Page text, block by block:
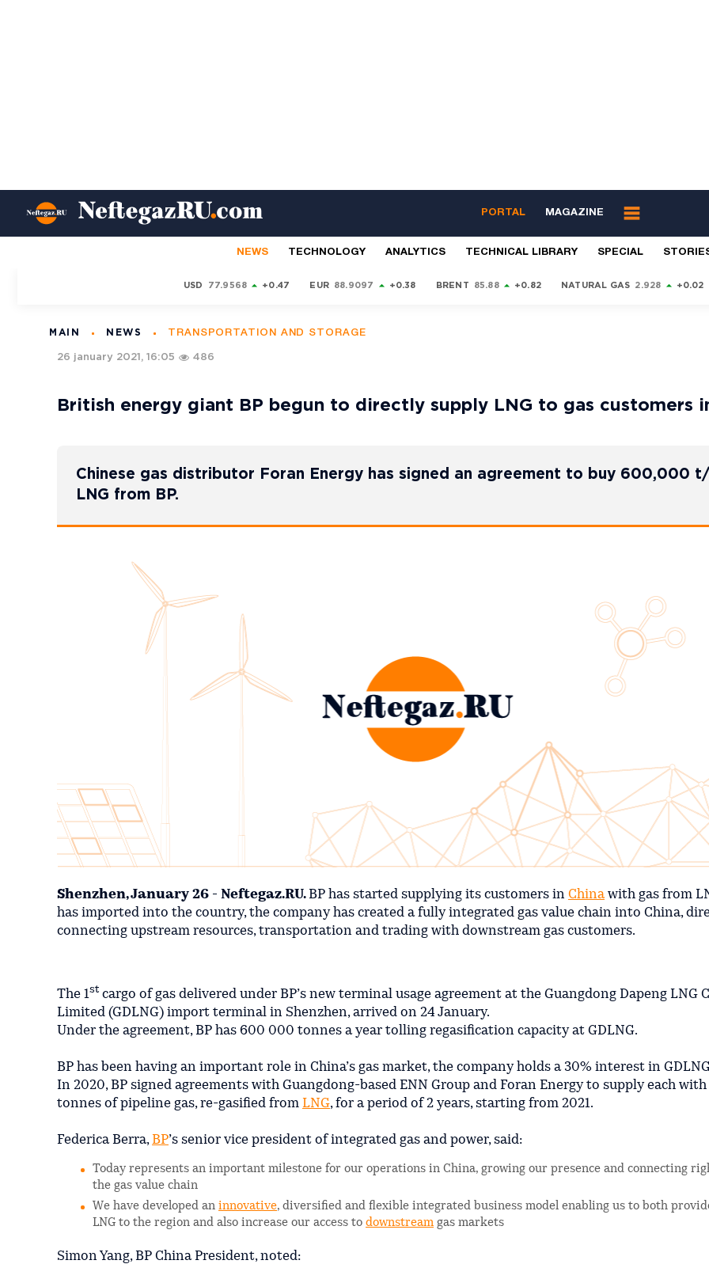
PORTAL MAGAZINE
NEWS TECHNOLOGY ANALYTICS TECHNICAL LIBRARY SPECIAL
USD 77.9568 +0.47 EUR 88.9097 +0.38 BRENT 85.88 +0.82 NATURAL GAS 2.928 +0.02
MAIN NEWS TRANSPORTATION AND STORAGE
26 january 2021, 16:05 486
British energy giant BP begun to directly supply LNG to gas customers
Chinese gas distributor Foran Energy has signed an agreement to buy 600,000
LNG from BP.
Shenzhen, January 26 - Neftegaz.RU.BP has started supplying its customers in Chinawith gas from
has imported into the country, the company has created a fully integrated gas value chain into China,
connecting upstream resources, transportation and trading with downstream gas customers.
The 1st cargo of gas delivered under BP’s new terminal usage agreement at the Guangdong Dapeng LNG
Limited (GDLNG) import terminal in Shenzhen, arrived on 24 January.
Under the agreement, BP has 600 000 tonnes a year tolling regasification capacity at GDLNG.
BP has been having an important role in China’s gas market, the company holds a 30% interest in
In 2020, BP signed agreements with Guangdong-based ENN Group and Foran Energy to supply each
tonnes of pipeline gas, re-gasified from LNG, for a period of 2 years, starting from 2021.
Federica Berra,BP’s senior vice president of integrated gas and power, said:
Today represents an important milestone for our operations in China, growing our presence and connecting
the gas value chain
We have developed an innovative, diversified and flexible integrated business model enabling us to both
LNG to the region and also increase our access to downstream gas markets
Simon Yang, BP China President, noted: